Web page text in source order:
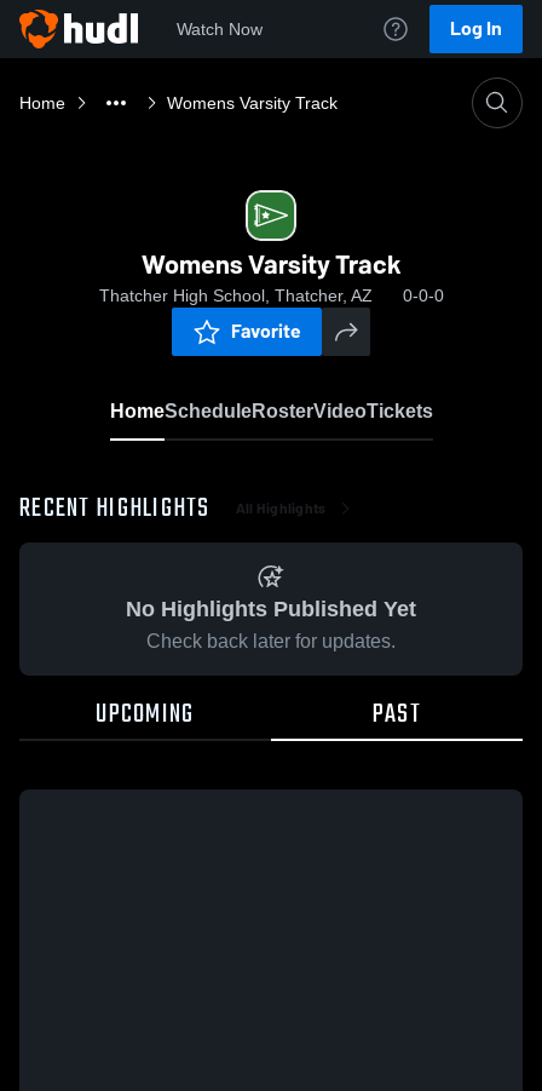
Watch Now Log In
Home Womens Varsity Track
Womens Varsity Track
Thatcher High School, Thatcher, AZ 0-0-0
Favorite
HomeScheduleRosterVideoTickets
RECENT HIGHLIGHTS All Highlights
No Highlights Published Yet
Check back later for updates.
UPCOMING PAST